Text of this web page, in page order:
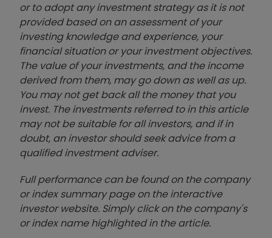
or to adopt any investment strategy as it is not
provided based on an assessment of your
investing knowledge and experience, your
financial situation or your investment objectives.
The value of your investments, and the income
derived from them, may go down as well as up.
You may not get back all the money that you
invest. The investments referred to in this article
may not be suitable for all investors, and if in
doubt, an investor should seek advice from a
qualified investment adviser.
Full performance can be found on the company
or index summary page on the interactive
investor website. Simply click on the company's
or index name highlighted in the article.